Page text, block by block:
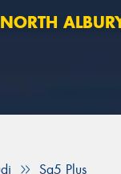
NORTH ALBURY
Sq5 Plus